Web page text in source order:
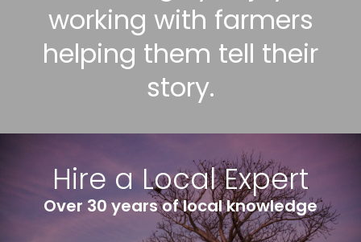
working with farmers
helping them tell their
story.
Hire a Local Expert
Over 30 years of local knowledge